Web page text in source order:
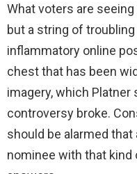
What voters are
but a string of
inflammatory online
chest that has been
imagery, which
controversy broke.
should be alarmed
nominee with that